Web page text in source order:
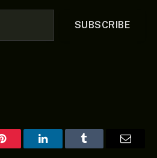
SUBSCRIBE
Pinterest LinkedInTumblr